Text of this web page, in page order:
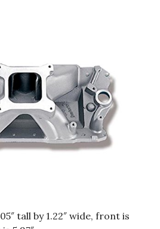
tall by 1.22″ wide, front is